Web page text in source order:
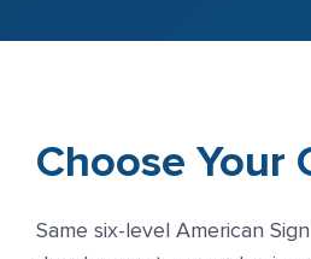
Choose Your
Same six-level American